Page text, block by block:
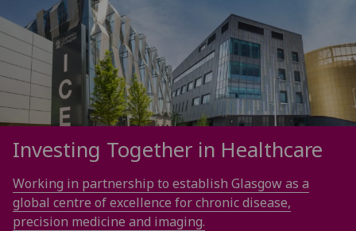
Investing Together in Healthcare
Working in partnership to establish Glasgow as a
global centre of excellence for chronic disease,
precision medicine and imaging.